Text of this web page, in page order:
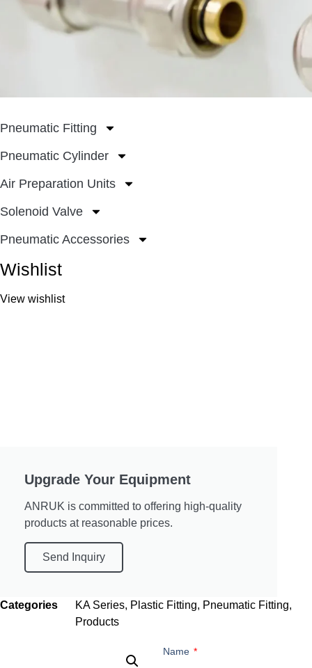
Pneumatic Fitting
Pneumatic Cylinder
Air Preparation Units
Solenoid Valve
Pneumatic Accessories
Wishlist
View wishlist
Upgrade Your Equipment
ANRUK is committed to offering high-quality
products at reasonable prices.
Send Inquiry
Categories KA Series, Plastic Fitting, Pneumatic Fitting,
Products
Name